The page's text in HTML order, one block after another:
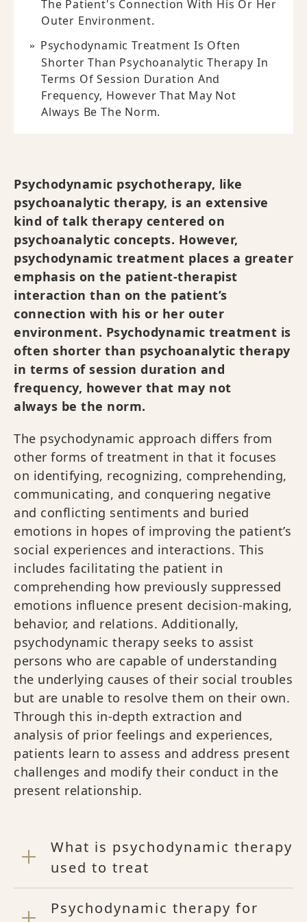
The Patient's Connection With His Or Her
Outer Environment.
Psychodynamic Treatment Is Often
Shorter Than Psychoanalytic Therapy In
Terms Of Session Duration And
Frequency, However That May Not
Always Be The Norm.
Psychodynamic psychotherapy, like
psychoanalytic therapy, is an extensive
kind of talk therapy centered on
psychoanalytic concepts. However,
psychodynamic treatment places a greater
emphasis on the patient-therapist
interaction than on the patient’s
connection with his or her outer
environment. Psychodynamic treatment is
often shorter than psychoanalytic therapy
in terms of session duration and
frequency, however that may not
always be the norm.
The psychodynamic approach differs from
other forms of treatment in that it focuses
on identifying, recognizing, comprehending,
communicating, and conquering negative
and conflicting sentiments and buried
emotions in hopes of improving the patient’s
social experiences and interactions. This
includes facilitating the patient in
comprehending how previously suppressed
emotions influence present decision-making,
behavior, and relations. Additionally,
psychodynamic therapy seeks to assist
persons who are capable of understanding
the underlying causes of their social troubles
but are unable to resolve them on their own.
Through this in-depth extraction and
analysis of prior feelings and experiences,
patients learn to assess and address present
challenges and modify their conduct in the
present relationship.
What is psychodynamic therapy
used to treat
Psychodynamic therapy for